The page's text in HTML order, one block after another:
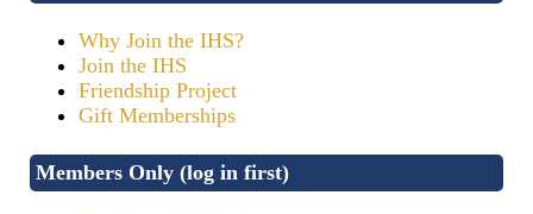
Why Join the IHS?
Join the IHS
Friendship Project
Gift Memberships
Members Only (log in first)